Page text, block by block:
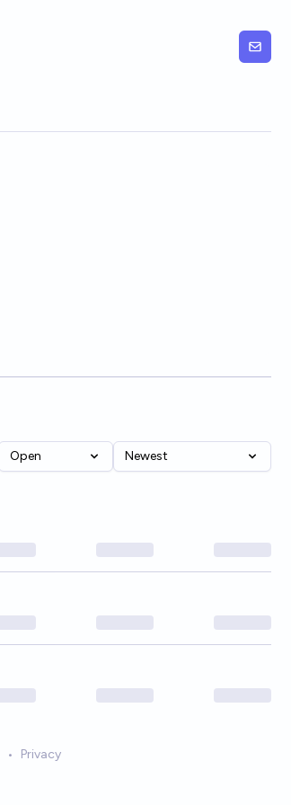
Open Newest
• Privacy